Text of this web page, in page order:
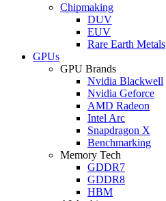
Chipmaking
DUV
EUV
Rare Earth Metals
GPUs
GPU Brands
Nvidia Blackwell
Nvidia Geforce
AMD Radeon
Intel Arc
Snapdragon X
Benchmarking
Memory Tech
GDDR7
GDDR8
HBM